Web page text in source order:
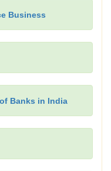
Business
Banks in India